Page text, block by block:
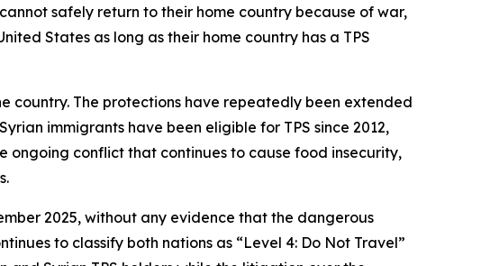
safely return to their home country because of war,
States as long as their home country has a TPS
country. The protections have repeatedly been extended
immigrants have been eligible for TPS since 2012,
ongoing conflict that continues to cause food insecurity,
2025, without any evidence that the dangerous
to classify both nations as “Level 4: Do Not Travel”